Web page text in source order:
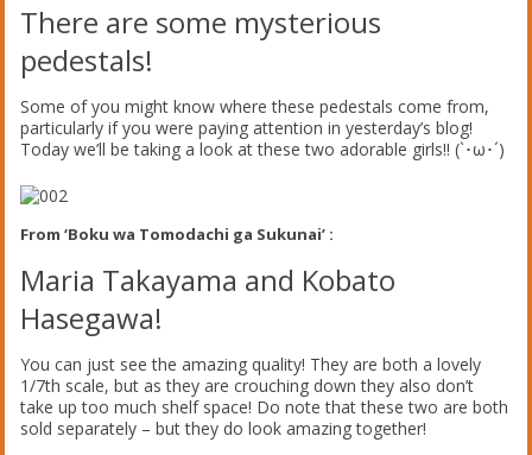
There are some mysterious
pedestals!
Some of you might know where these pedestals come from,
particularly if you were paying attention in yesterday’s blog!
Today we’ll be taking a look at these two adorable girls!! (`･ω･´)
From ‘Boku wa Tomodachi ga Sukunai’ :
Maria Takayama and Kobato
Hasegawa!
You can just see the amazing quality! They are both a lovely
1/7th scale, but as they are crouching down they also don’t
take up too much shelf space! Do note that these two are both
sold separately – but they do look amazing together!